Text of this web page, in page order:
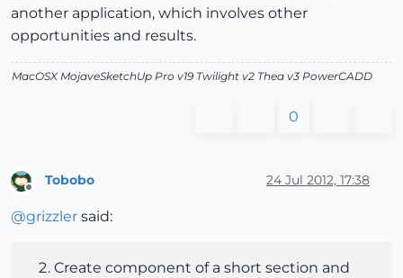
another application, which involves other
opportunities and results.
MacOSX MojaveSketchUp Pro v19 Twilight v2 Thea v3 PowerCADD
0
Tobobo 24 Jul 2012, 17:38
@grizzler said:
Create component of a short section and